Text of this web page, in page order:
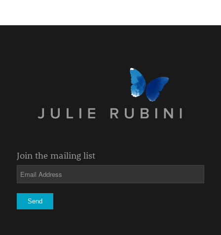
Join the mailing list